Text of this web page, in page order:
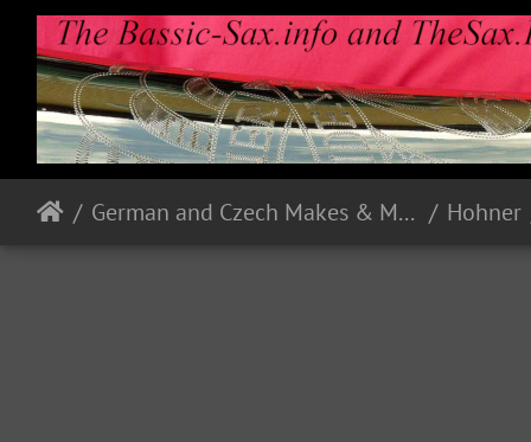
German and Czech Makes & Models Hohner